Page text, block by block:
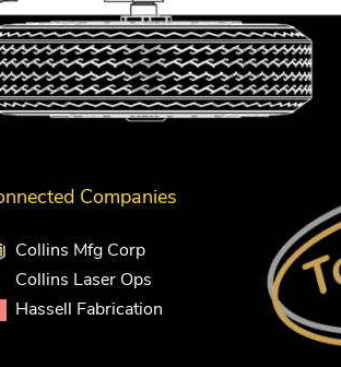
Companies
Collins Mfg Corp
Collins Laser Ops
Hassell Fabrication